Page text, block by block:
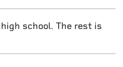
school. The rest is